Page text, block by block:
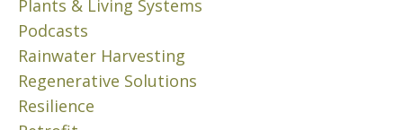
i
s
c
o
r
e
i
s
e
t
h
r
Plants & Living Systems
Podcasts
Rainwater Harvesting
Regenerative Solutions
Resilience